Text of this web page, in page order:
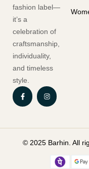
fashion label—
it’s a
celebration of
craftsmanship,
individuality,
and timeless
style.
© 2025 Barhin. All